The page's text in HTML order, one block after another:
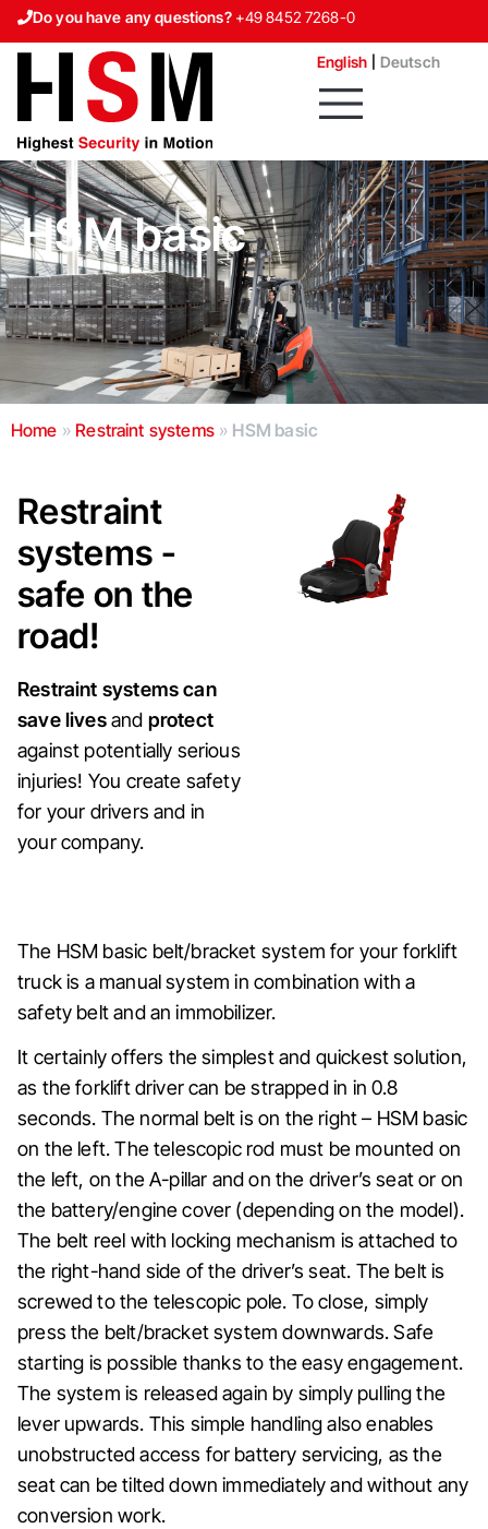
Do you have any questions? +49 8452 7268-0
English Deutsch
HSM basic
Home » Restraint systems» HSM basic
Restraint
systems -
safe on the
road!
Restraint systems can
save livesand protect
against potentially serious
injuries! You create safety
for your drivers and in
your company.
The HSM basic belt/bracket system for your forklift
truck is a manual system in combination with a
safety belt and an immobilizer.
It certainly offers the simplest and quickest solution,
as the forklift driver can be strapped in in 0.8
seconds. The normal belt is on the right – HSM basic
on the left. The telescopic rod must be mounted on
the left, on the A-pillar and on the driver’s seat or on
the battery/engine cover (depending on the model).
The belt reel with locking mechanism is attached to
the right-hand side of the driver’s seat. The belt is
screwed to the telescopic pole. To close, simply
press the belt/bracket system downwards. Safe
starting is possible thanks to the easy engagement.
The system is released again by simply pulling the
lever upwards. This simple handling also enables
unobstructed access for battery servicing, as the
seat can be tilted down immediately and without any
conversion work.